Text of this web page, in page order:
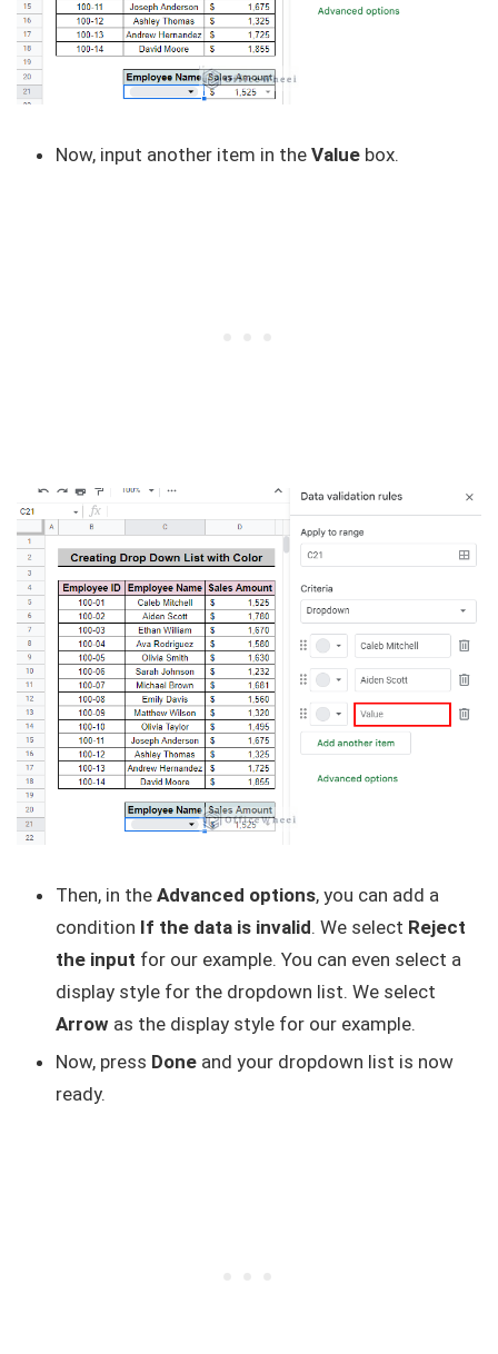
Now, input another item in the Value box.
Then, in the Advanced options, you can add a
condition If the data is invalid. We select Reject
the input for our example. You can even select a
display style for the dropdown list. We select
Arrow as the display style for our example.
Now, press Done and your dropdown list is now
ready.